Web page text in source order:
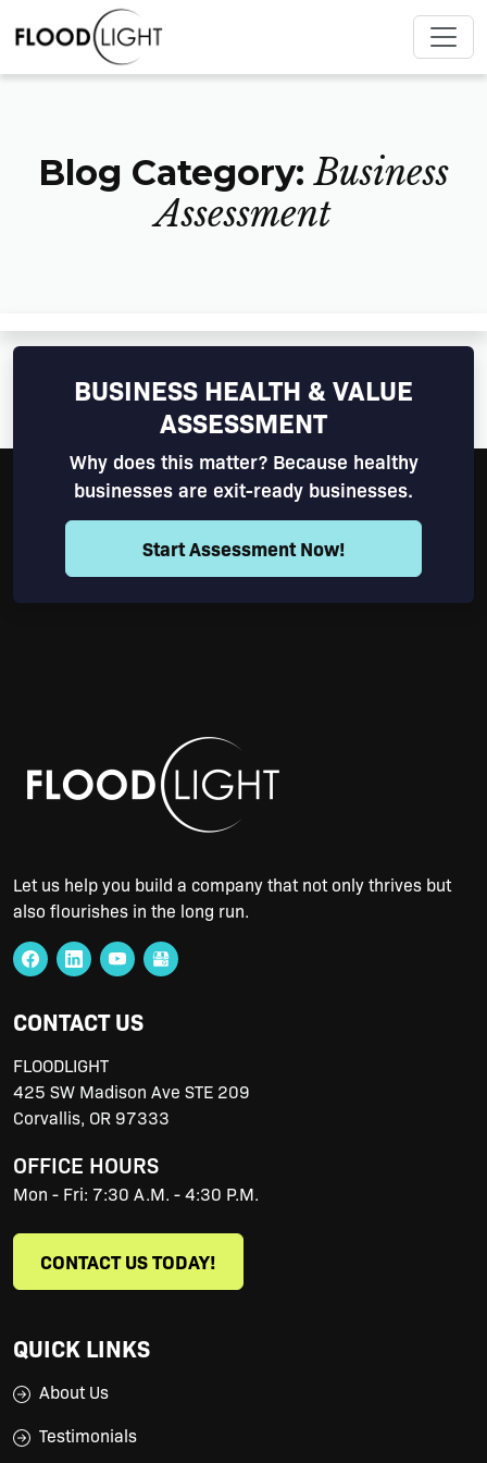
Blog Category:Business
Assessment
BUSINESS HEALTH & VALUE
ASSESSMENT
Why does this matter? Because healthy
businesses are exit-ready businesses.
Start Assessment Now!
Let us help you build a company that not only thrives but
also flourishes in the long run.
CONTACT US
FLOODLIGHT
425 SW Madison Ave STE 209
Corvallis, OR 97333
OFFICE HOURS
Mon - Fri: 7:30 A.M. - 4:30 P.M.
CONTACT US TODAY!
QUICK LINKS
About Us
Testimonials